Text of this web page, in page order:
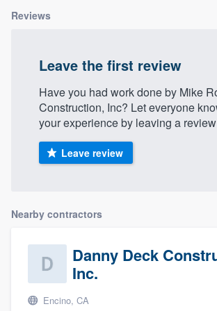
Reviews
Leave the first review
Have you had work done by Mike
Construction, Inc? Let everyone
your experience by leaving a
Leave review
Nearby contractors
Danny Deck
Inc.
Encino, CA